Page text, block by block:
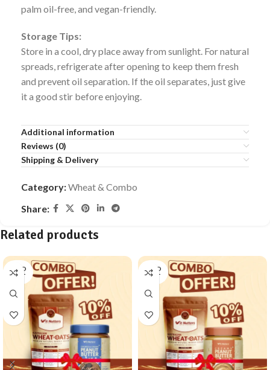
palm oil-free, and vegan-friendly.
Storage Tips:
Store in a cool, dry place away from sunlight. For natural
spreads, refrigerate after opening to keep them fresh
and prevent oil separation. If the oil separates, just give
it a good stir before enjoying.
Additional information
Reviews (0)
Shipping & Delivery
Category:Wheat & Combo
Share:
Related products
SOLD
OUT
SOLD
OUT